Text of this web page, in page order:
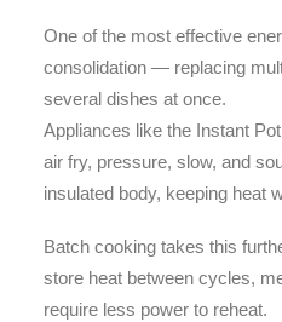
One of the most effective
consolidation — replacing
several dishes at once.
Appliances like the Instant
air fry, pressure, slow, and
insulated body, keeping heat
Batch cooking takes this
store heat between cycles,
require less power to reheat.